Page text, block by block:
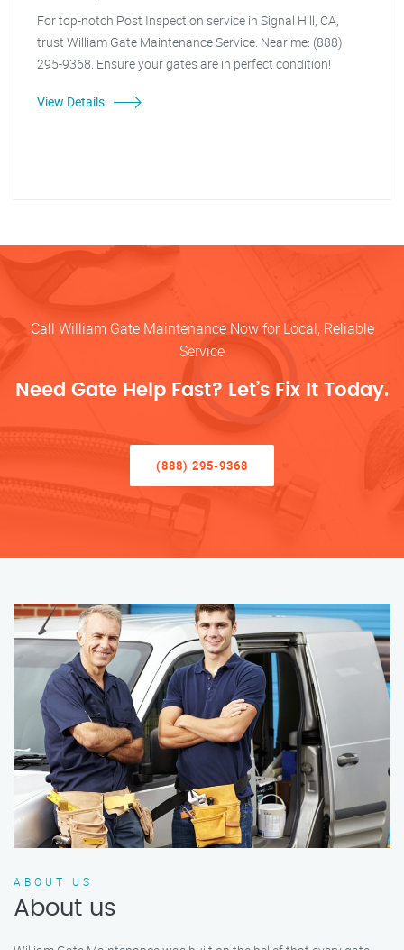
For top-notch Post Inspection service in Signal Hill, CA,
trust William Gate Maintenance Service. Near me: (888)
295-9368. Ensure your gates are in perfect condition!
View Details
Call William Gate Maintenance Now for Local, Reliable
Service
Need Gate Help Fast? Let’s Fix It Today.
(888) 295-9368
ABOUT US
About us